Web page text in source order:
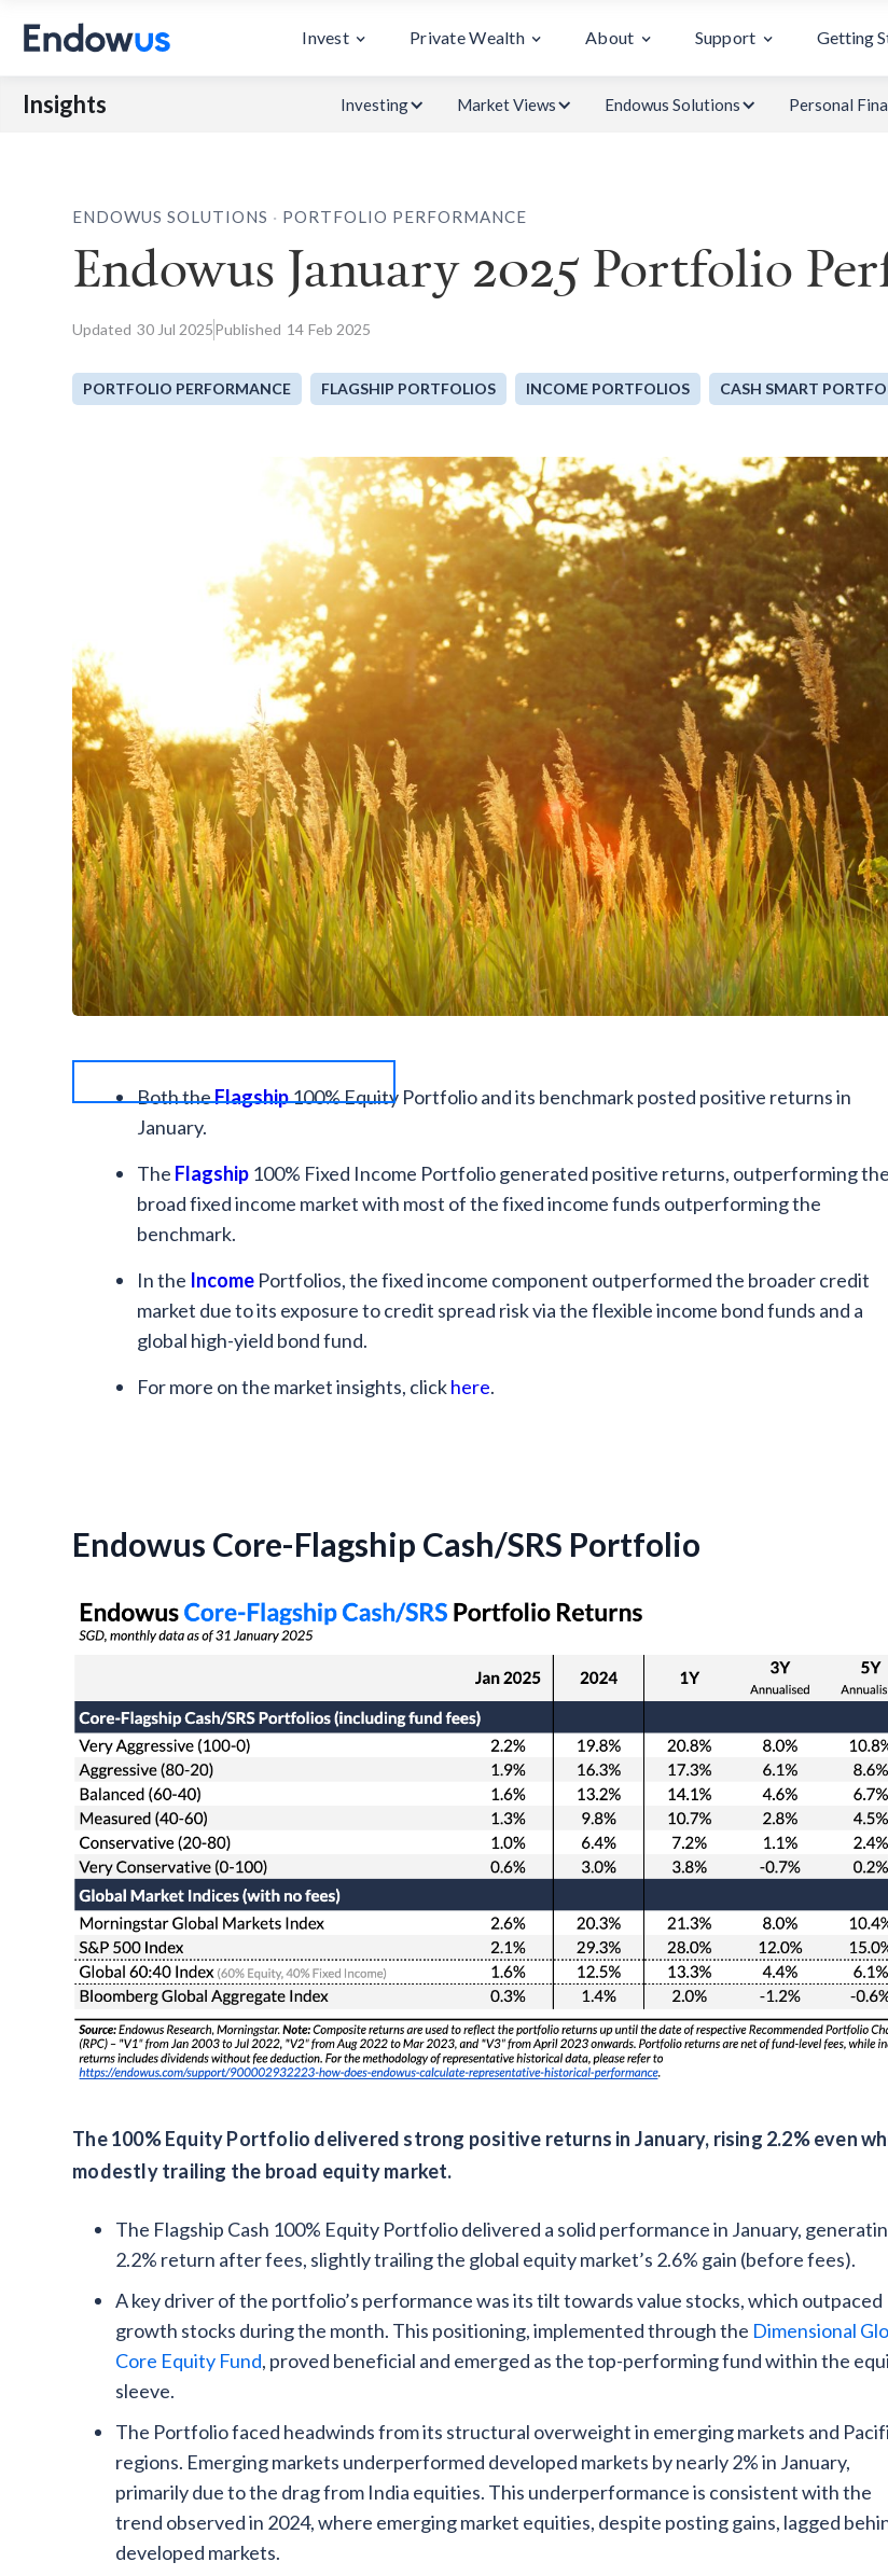
Invest Private Wealth About Support Getting
Insights Investing Market Views Endowus Solutions Personal
ENDOWUS SOLUTIONS PORTFOLIO PERFORMANCE
Endowus January 2025 Portfolio
Updated 30 Jul 2025Published 14 Feb 2025
PORTFOLIO PERFORMANCE FLAGSHIP PORTFOLIOS INCOME PORTFOLIOS CASH SMART
Both theFlagship100% Equity Portfolio and its benchmark posted positive returns in
January.
The Flagship 100% Fixed Income Portfolio generated positive returns, outperforming the
broad fixed income market with most of the fixed income funds outperforming the
benchmark.
In the Income Portfolios, the fixed income component outperformed the broader credit
market due to its exposure to credit spread risk via the flexible income bond funds and a
global high-yield bond fund.
For more on the market insights, clickhere.
Endowus Core-Flagship Cash/SRS Portfolio
The 100% Equity Portfolio delivered strong positive returns in January, rising 2.2% even
modestly trailing the broad equity market.
The Flagship Cash 100% Equity Portfolio delivered a solid performance in January,
2.2% return after fees, slightly trailing the global equity market’s 2.6% gain (before fees).
A key driver of the portfolio’s performance was its tilt towards value stocks, which outpaced
growth stocks during the month. This positioning, implemented through the Dimensional
Core Equity Fund, proved beneficial and emerged as the top-performing fund within the
sleeve.
The Portfolio faced headwinds from its structural overweight in emerging markets and
regions. Emerging markets underperformed developed markets by nearly 2% in January,
primarily due to the drag from India equities. This underperformance is consistent with the
trend observed in 2024, where emerging market equities, despite posting gains, lagged
developed markets.